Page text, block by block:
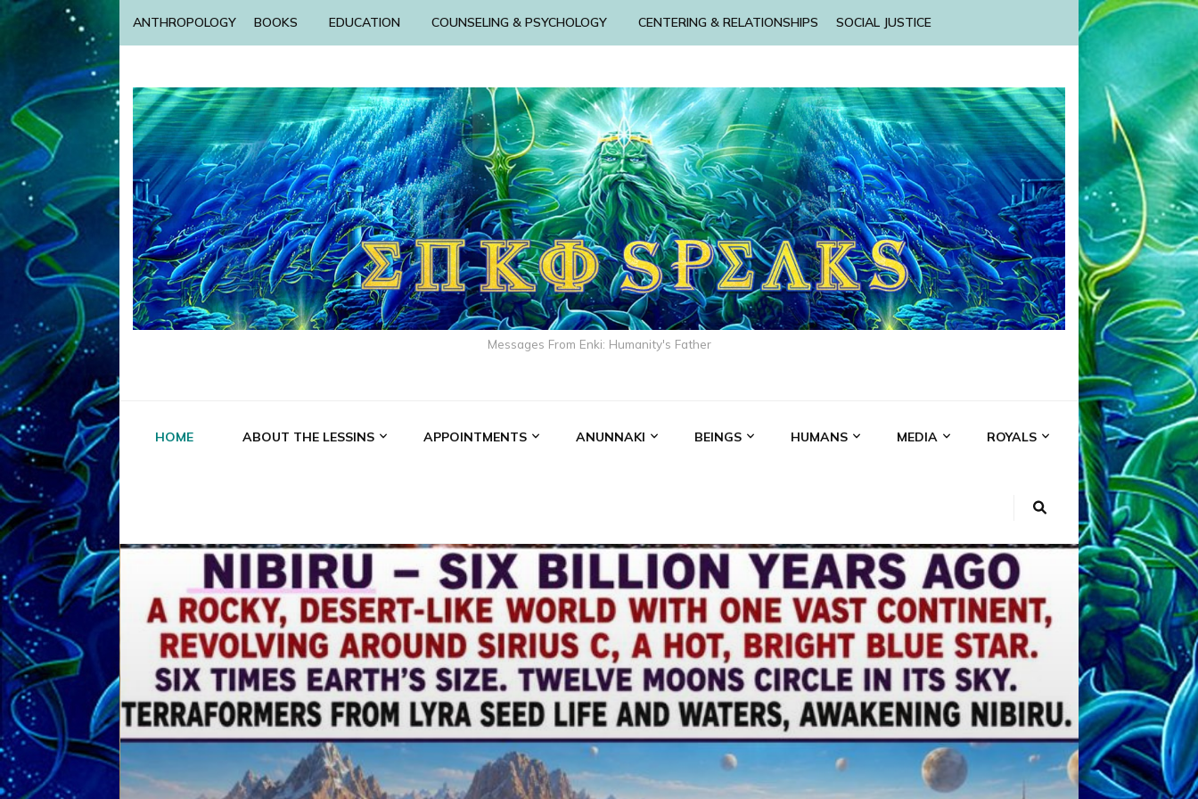
ANTHROPOLOGY BOOKS EDUCATION COUNSELING & PSYCHOLOGY CENTERING & RELATIONSHIPS SOCIAL JUSTICE
Messages From Enki: Humanity's Father
HOME ABOUT THE LESSINS APPOINTMENTS ANUNNAKI BEINGS HUMANS MEDIA ROYALS
ABGAL ALALU ANCIENT ANTHROPOLOGY ANU ANUNNAKI
ANZU AQUARIAN RADIO ARTICLES BOOKS BY THE LESSINS
ENKI ENKI SPEAKS ENLIL EVIDENCE MEDIA